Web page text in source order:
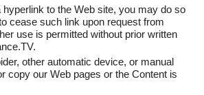
hyperlink to the Web site, you may do so
cease such link upon request from
use is permitted without prior written
other automatic device, or manual
copy our Web pages or the Content is